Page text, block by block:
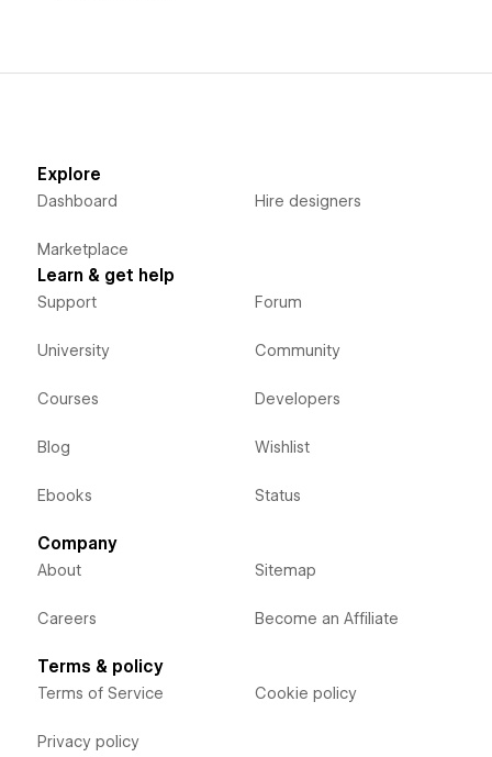
Explore
Dashboard
Marketplace
Hire designers
Learn & get help
Support
University
Courses
Blog
Ebooks
Forum
Community
Developers
Wishlist
Status
Company
About
Careers
Sitemap
Become an Affiliate
Terms & policy
Terms of Service
Privacy policy
Cookie policy